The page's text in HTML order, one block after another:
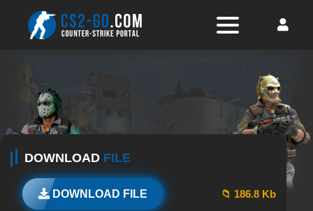
DOWNLOAD FILE
DOWNLOAD FILE 📁 186.8 Kb